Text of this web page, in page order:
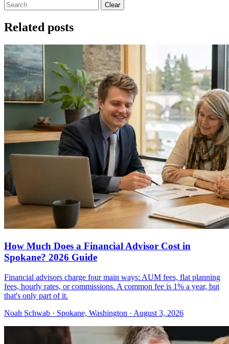
Clear
Related posts
How Much Does a Financial Advisor Cost in
Spokane? 2026 Guide
Financial advisors charge four main ways: AUM fees, flat planning
fees, hourly rates, or commissions. A common fee is 1% a year, but
that's only part of it.
Noah Schwab · Spokane, Washington · August 3, 2026